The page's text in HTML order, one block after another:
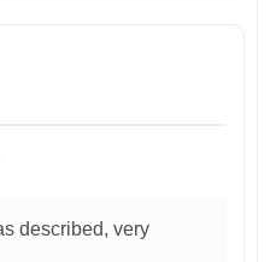
described, very